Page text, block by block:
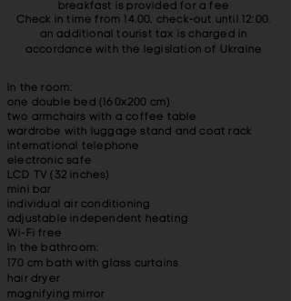
breakfast is provided for a fee
Check in time from 14.00, check-out until 12:00.
an additional tourist tax is charged in
accordance with the legislation of Ukraine
In the room:
one double bed (160x200 cm)
two armchairs with a coffee table
wardrobe with luggage stand and coat rack
international telephone
electronic safe
LCD TV (32 inches)
mini bar
individual air conditioning
adjustable independent heating
Wi-Fi free
In the bathroom:
170 cm bath with glass curtains
hair dryer
magnifying mirror